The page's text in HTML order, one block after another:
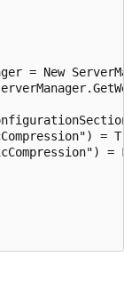
= New
=
=